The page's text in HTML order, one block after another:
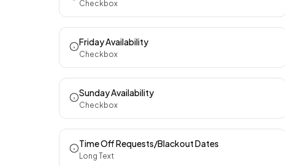
Checkbox
Friday Availability
Checkbox
Sunday Availability
Checkbox
Time Off Requests/Blackout Dates
Long Text